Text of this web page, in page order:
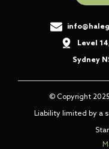
Level 14
Sydney
© Copyright
Liability limited by a